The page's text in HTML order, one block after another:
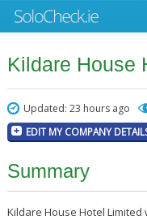
Kildare House
Updated: 23 hours ago
EDIT MY COMPANY
Summary
Kildare House Hotel